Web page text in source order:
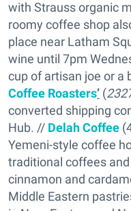
with Strauss organic
roomy coffee shop
place near Latham
wine until 7pm
cup of artisan joe or a
Coffee Roasters’ (
converted shipping
Hub. // Delah Coffee
Yemeni-style coffee
traditional coffees
cinnamon and
Middle Eastern